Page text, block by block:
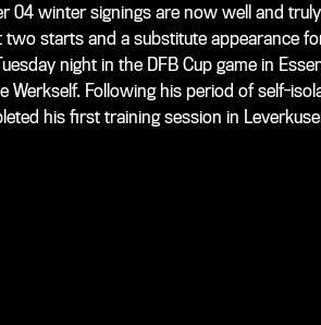
04 winter signings are now well and
two starts and a substitute appearance
night in the DFB Cup game in
Werkself. Following his period of self-
his first training session in